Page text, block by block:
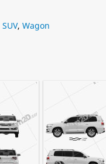
SUV, Wagon